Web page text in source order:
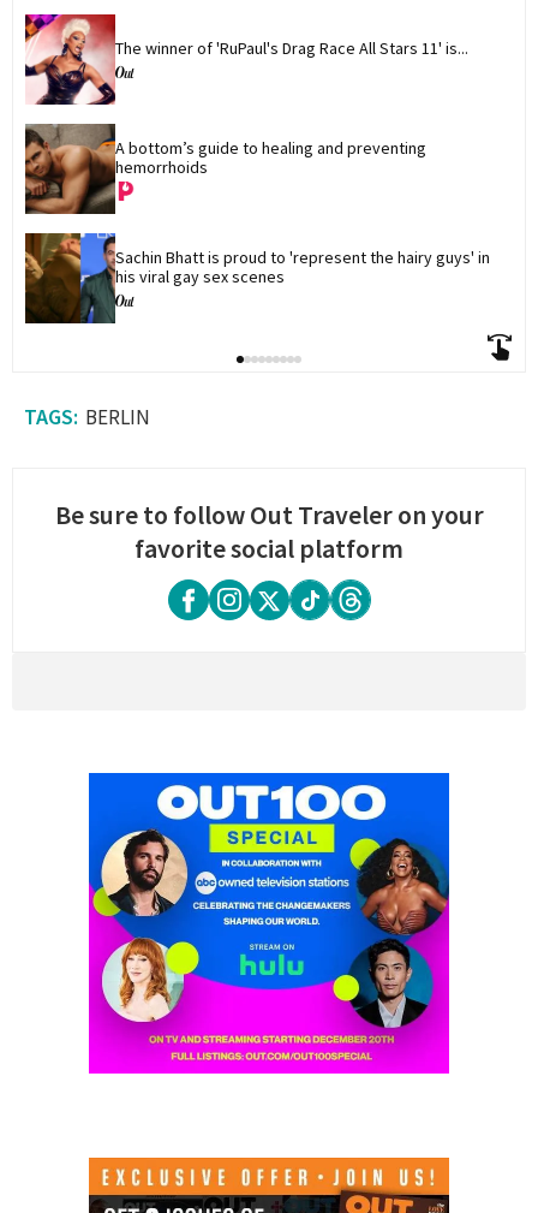
The winner of 'RuPaul's Drag Race All Stars 11' is...
A bottom’s guide to healing and preventing
hemorrhoids
Sachin Bhatt is proud to 'represent the hairy guys' in
his viral gay sex scenes
BERLIN
Be sure to follow Out Traveler on your
favorite social platform